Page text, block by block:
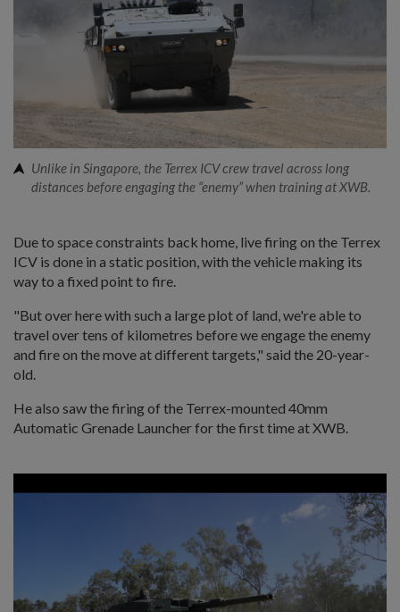
Unlike in Singapore, the Terrex ICV crew travel across long
distances before engaging the “enemy” when training at XWB.
Due to space constraints back home, live firing on the Terrex
ICV is done in a static position, with the vehicle making its
way to a fixed point to fire.
"But over here with such a large plot of land, we're able to
travel over tens of kilometres before we engage the enemy
and fire on the move at different targets," said the 20-year-
old.
He also saw the firing of the Terrex-mounted 40mm
Automatic Grenade Launcher for the first time at XWB.